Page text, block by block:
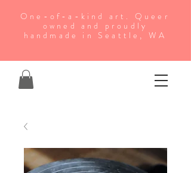
One-of-a-kind art. Queer
owned and proudly
handmade in Seattle, WA